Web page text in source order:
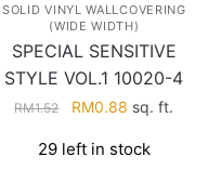
SOLID VINYL WALLCOVERING
(WIDE WIDTH)
SPECIAL SENSITIVE
STYLE VOL.1 10020-4
RM1.52
Original
was:
RM0.88 Current
is:
sq. ft.
29 left in stock